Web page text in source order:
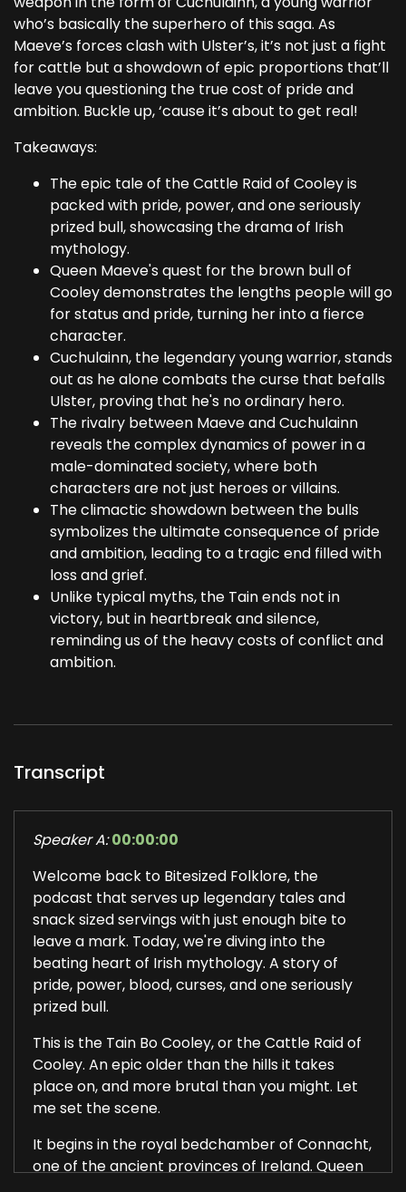
who’s basically the superhero of this saga. As
Maeve’s forces clash with Ulster’s, it’s not just a fight
for cattle but a showdown of epic proportions that’ll
leave you questioning the true cost of pride and
ambition. Buckle up, ‘cause it’s about to get real!
Takeaways:
The epic tale of the Cattle Raid of Cooley is
packed with pride, power, and one seriously
prized bull, showcasing the drama of Irish
mythology.
Queen Maeve's quest for the brown bull of
Cooley demonstrates the lengths people will go
for status and pride, turning her into a fierce
character.
Cuchulainn, the legendary young warrior, stands
out as he alone combats the curse that befalls
Ulster, proving that he's no ordinary hero.
The rivalry between Maeve and Cuchulainn
reveals the complex dynamics of power in a
male-dominated society, where both
characters are not just heroes or villains.
The climactic showdown between the bulls
symbolizes the ultimate consequence of pride
and ambition, leading to a tragic end filled with
loss and grief.
Unlike typical myths, the Tain ends not in
victory, but in heartbreak and silence,
reminding us of the heavy costs of conflict and
ambition.
Transcript
Speaker A: 00:00:00
Welcome back to Bitesized Folklore, the
podcast that serves up legendary tales and
snack sized servings with just enough bite to
leave a mark. Today, we're diving into the
beating heart of Irish mythology. A story of
pride, power, blood, curses, and one seriously
prized bull.
This is the Tain Bo Cooley, or the Cattle Raid of
Cooley. An epic older than the hills it takes
place on, and more brutal than you might. Let
me set the scene.
It begins in the royal bedchamber of Connacht,
one of the ancient provinces of Ireland. Queen